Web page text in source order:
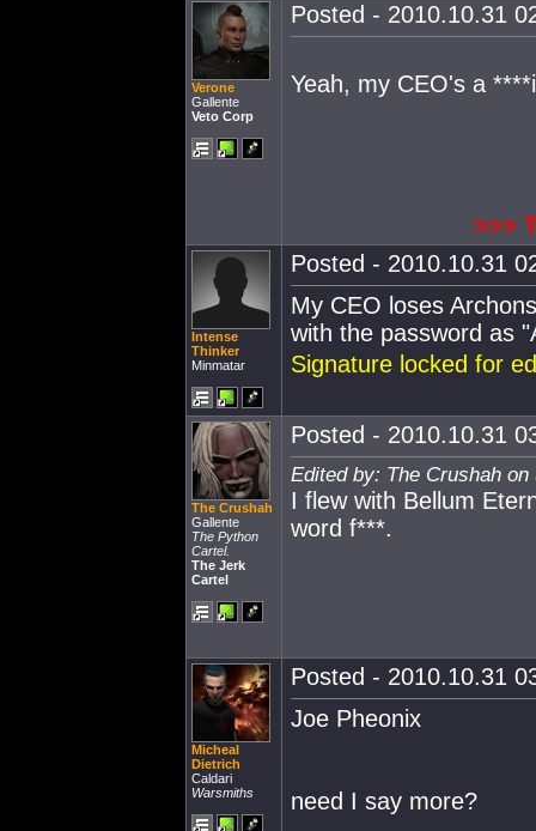
Verone
Gallente
Veto Corp
Posted - 2010.10.31
Yeah, my CEO's a
>>>
Intense
Thinker
Minmatar
Posted - 2010.10.31
My CEO loses
with the password as
Signature locked for
The Crushah
Gallente
The Python
Cartel.
The Jerk
Cartel
Posted - 2010.10.31
Edited by: The Crushah on
I flew with Bellum
word f***.
Micheal
Dietrich
Caldari
Warsmiths
Posted - 2010.10.31
Joe Pheonix
need I say more?